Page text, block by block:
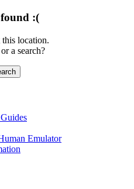
:(
location.
a search?
Emulator